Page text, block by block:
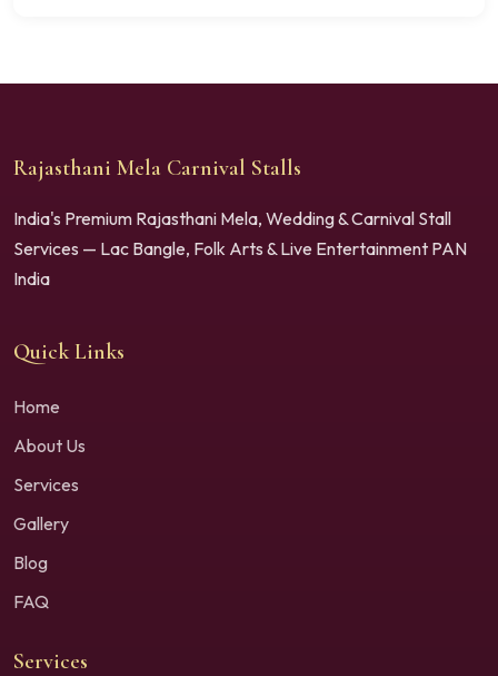
Rajasthani Mela Carnival Stalls
India's Premium Rajasthani Mela, Wedding & Carnival Stall
Services — Lac Bangle, Folk Arts & Live Entertainment PAN
India
Quick Links
Home
About Us
Services
Gallery
Blog
FAQ
Services